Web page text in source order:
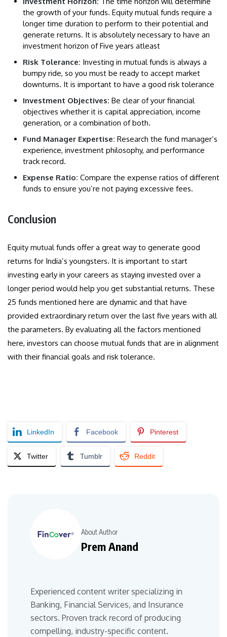
the growth of your funds. Equity mutual funds require a
longer time duration to perform to their potential and
generate returns. It is absolutely necessary to have an
investment horizon of Five years atleast
Risk Tolerance: Investing in mutual funds is always a
bumpy ride, so you must be ready to accept market
downturns. It is important to have a good risk tolerance
Investment Objectives: Be clear of your financial
objectives whether it is capital appreciation, income
generation, or a combination of both.
Fund Manager Expertise: Research the fund manager’s
experience, investment philosophy, and performance
track record.
Expense Ratio: Compare the expense ratios of different
funds to ensure you’re not paying excessive fees.
Conclusion
Equity mutual funds offer a great way to generate good
returns for India’s youngsters. It is important to start
investing early in your careers as staying invested over a
longer period would help you get substantial returns. These
25 funds mentioned here are dynamic and that have
provided extraordinary return over the last five years with all
the parameters. By evaluating all the factors mentioned
here, investors can choose mutual funds that are in alignment
with their financial goals and risk tolerance.
LinkedIn Facebook Pinterest
Twitter Tumblr Reddit
About Author
Prem Anand
Experienced content writer specializing in
Banking, Financial Services, and Insurance
sectors. Proven track record of producing
compelling, industry-specific content.